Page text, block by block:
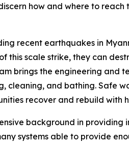
how and where to
recent earthquakes in
this scale strike, they can
brings the engineering and
and bathing. Safe
recover and rebuild with
background in
systems able to provide